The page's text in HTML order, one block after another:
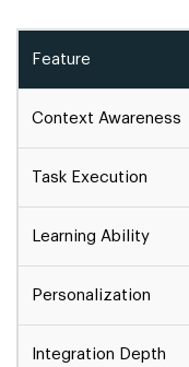
Feature
Context Awareness
Task Execution
Learning Ability
Personalization
Integration Depth